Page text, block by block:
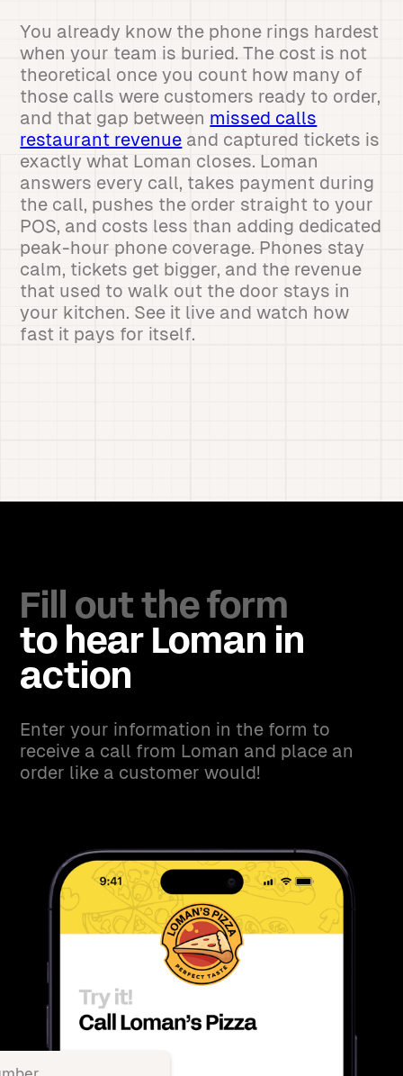
You already know the phone rings hardest
when your team is buried. The cost is not
theoretical once you count how many of
those calls were customers ready to order,
and that gap between missed calls
restaurant revenue and captured tickets is
exactly what Loman closes. Loman
answers every call, takes payment during
the call, pushes the order straight to your
POS, and costs less than adding dedicated
peak-hour phone coverage. Phones stay
calm, tickets get bigger, and the revenue
that used to walk out the door stays in
your kitchen. See it live and watch how
fast it pays for itself.
Fill out the form
to hear Loman in
action
Enter your information in the form to
receive a call from Loman and place an
order like a customer would!